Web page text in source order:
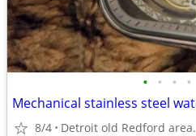
• • • •
8/4 Detroit old Redford area.